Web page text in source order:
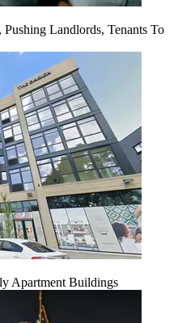
Landlords, Tenants To
Apartment Buildings